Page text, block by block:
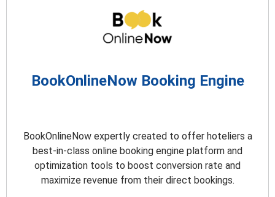
BookOnlineNow Booking Engine
BookOnlineNow expertly created to offer hoteliers a
best-in-class online booking engine platform and
optimization tools to boost conversion rate and
maximize revenue from their direct bookings.